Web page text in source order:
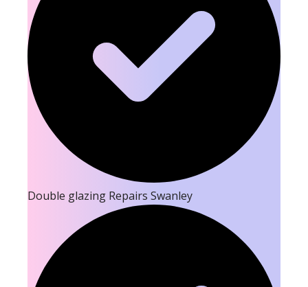
Double glazing Repairs Swanley